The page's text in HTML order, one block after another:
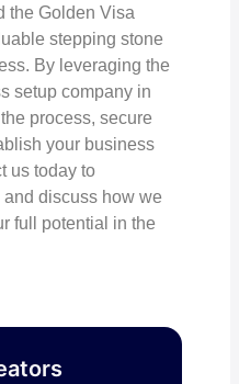
the Golden Visa
stepping stone
By leveraging the
setup company in
process, secure
your business
us today to
discuss how we
full potential in the